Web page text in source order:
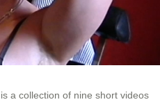
, is a collection of nine short videos